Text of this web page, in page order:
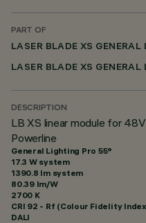
PART OF
DESCRIPTION
LB XS linear module for
Powerline
General Lighting Pro 55°
17.3 W system
1390.8 lm system
80.39 lm/W
2700 K
CRI 92 - Rf (Colour Fidelity
DALI